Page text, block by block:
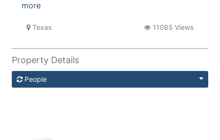
more
Texas 11085 Views
Property Details
People